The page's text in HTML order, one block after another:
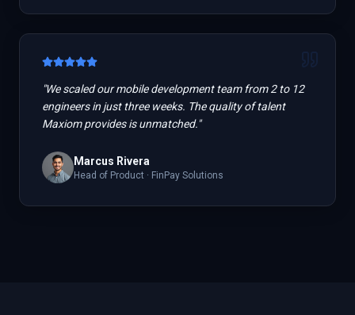
"We scaled our mobile development team from 2 to 12
engineers in just three weeks. The quality of talent
Maxiom provides is unmatched."
Marcus Rivera
Head of Product · FinPay Solutions